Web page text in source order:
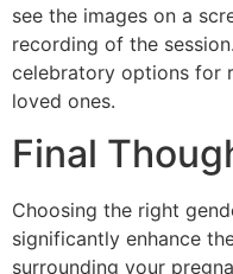
see the images on a
recording of the
celebratory options for
loved ones.
Final
Choosing the right
significantly enhance
surrounding your